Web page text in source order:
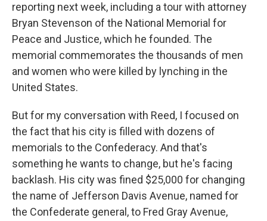
reporting next week, including a tour with attorney
Bryan Stevenson of the National Memorial for
Peace and Justice, which he founded. The
memorial commemorates the thousands of men
and women who were killed by lynching in the
United States.
But for my conversation with Reed, I focused on
the fact that his city is filled with dozens of
memorials to the Confederacy. And that's
something he wants to change, but he's facing
backlash. His city was fined $25,000 for changing
the name of Jefferson Davis Avenue, named for
the Confederate general, to Fred Gray Avenue,